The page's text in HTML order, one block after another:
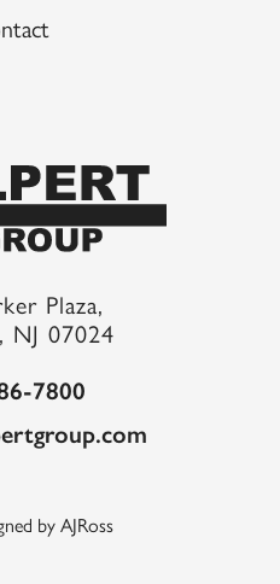
Plaza,
NJ 07024
7800
by AJRoss